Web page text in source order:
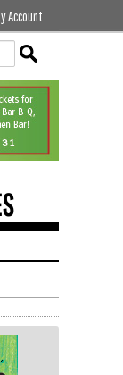
Account